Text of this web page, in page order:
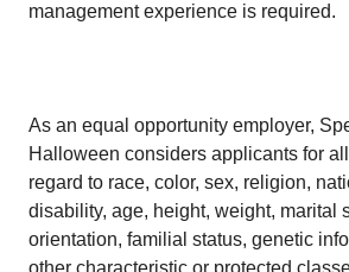
management experience is required.
As an equal opportunity employer,
Halloween considers applicants for
regard to race, color, sex, religion,
disability, age, height, weight, marital
orientation, familial status, genetic
other characteristic or protected